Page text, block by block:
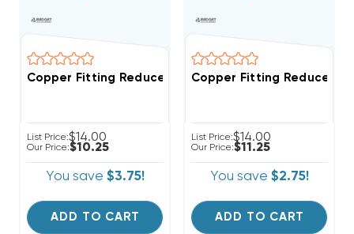
Copper Fitting Reducer Coupling 7/8" O.D. To 3/4"
List Price:$14.00
Our Price:$10.25
You save $3.75!
ADD TO CART
Copper Fitting Reducer
List Price:$14.00
Our Price:$11.25
You save $2.75!
ADD TO CART